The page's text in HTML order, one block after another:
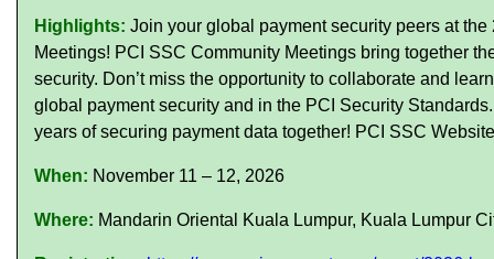
Highlights: Join your global payment security peers at
Meetings! PCI SSC Community Meetings bring together
security. Don’t miss the opportunity to collaborate and
global payment security and in the PCI Security
years of securing payment data together! PCI SSC
When: November 11 – 12, 2026
Where: Mandarin Oriental Kuala Lumpur, Kuala Lumpur